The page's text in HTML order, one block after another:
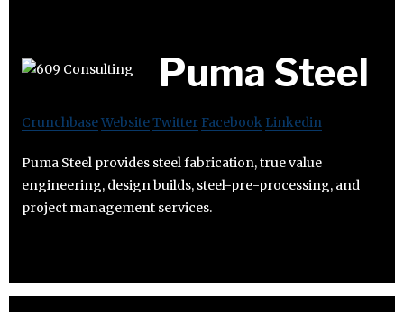
Puma Steel
CrunchbaseWebsiteTwitter Facebook Linkedin
Puma Steel provides steel fabrication, true value
engineering, design builds, steel-pre-processing, and
project management services.